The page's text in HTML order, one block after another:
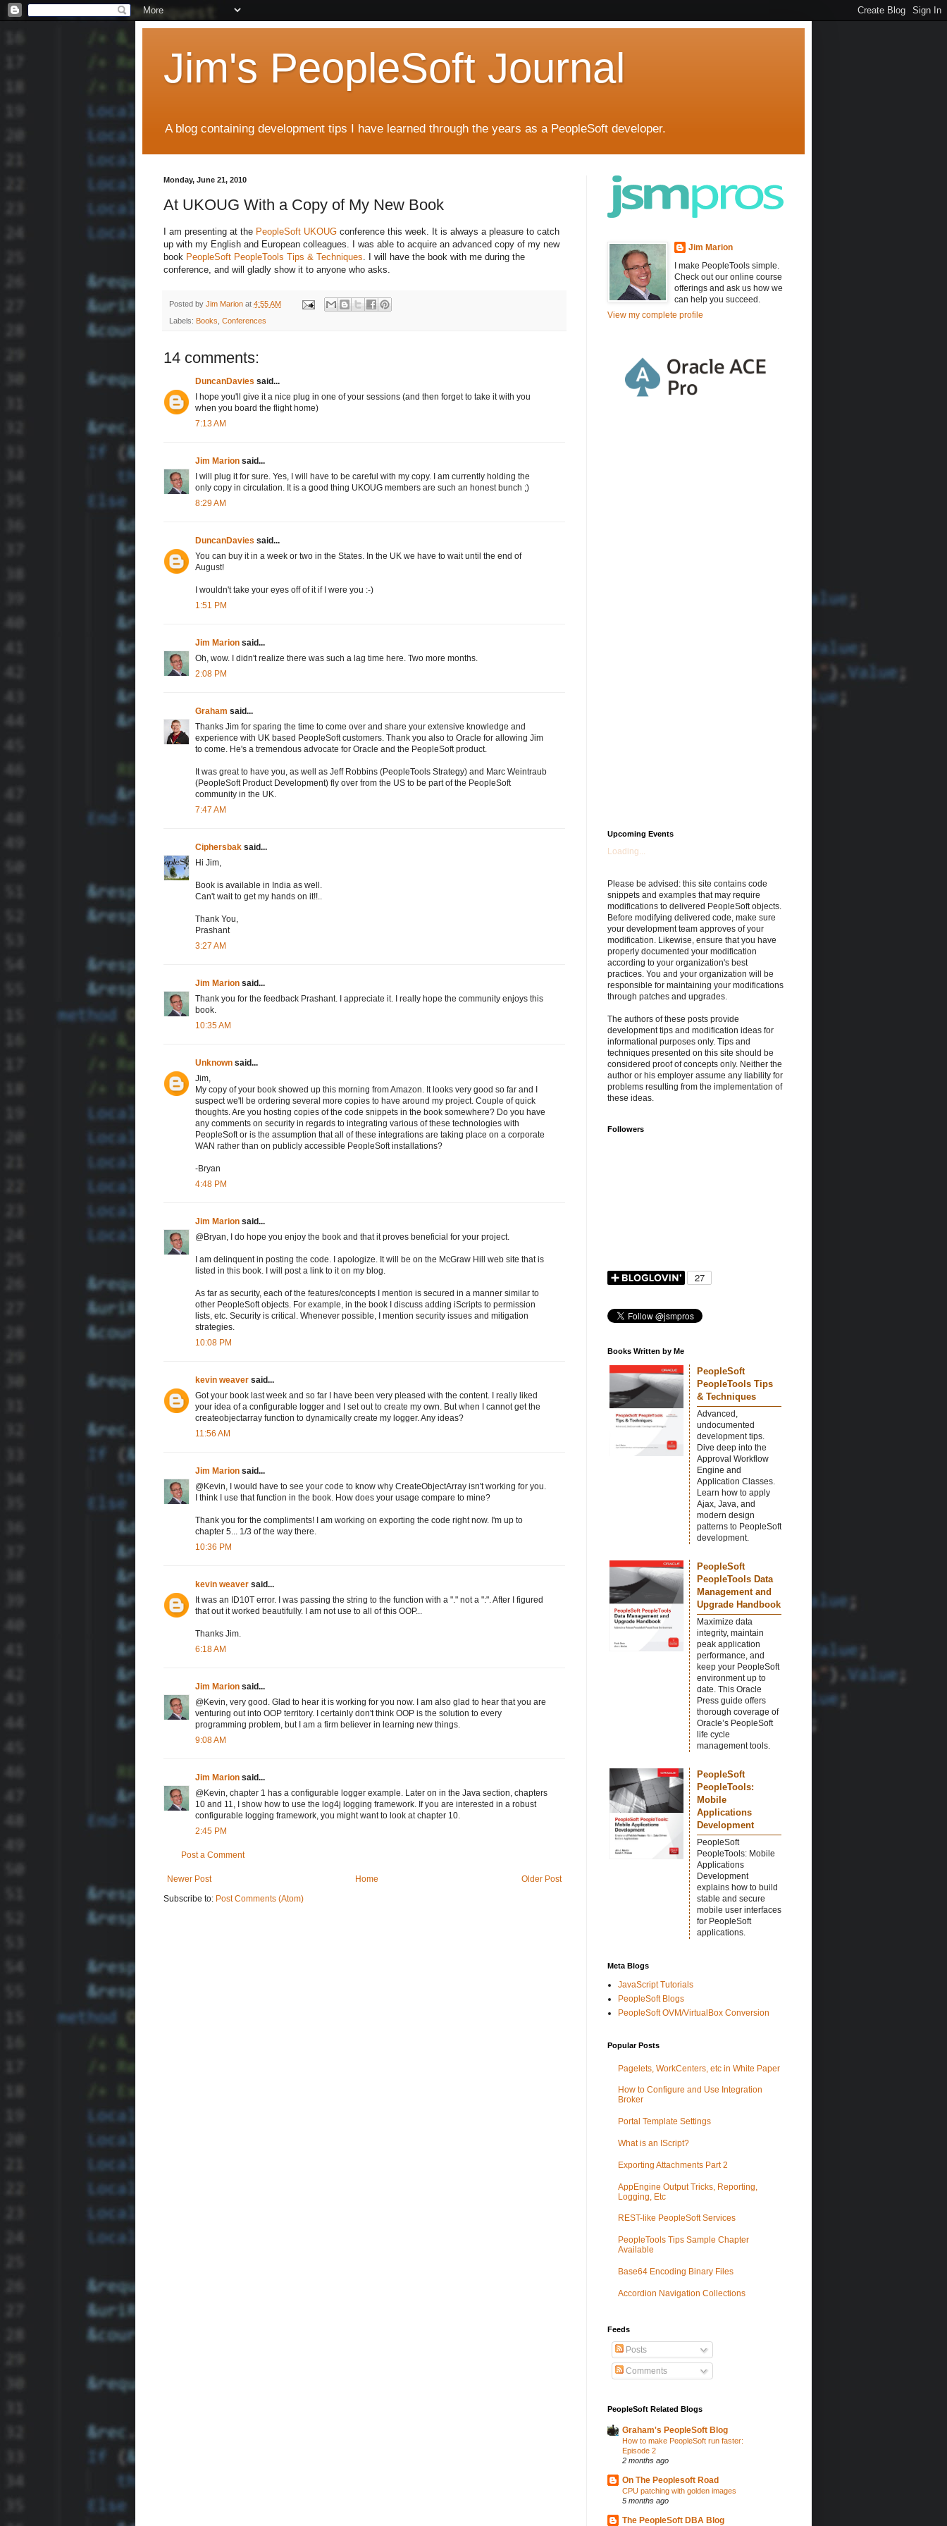
Jim's PeopleSoft Journal
A blog containing development tips I have learned through the years as a PeopleSoft developer.
Monday, June 21, 2010
At UKOUG With a Copy of My New Book
I am presenting at the PeopleSoft UKOUG conference this week. It is always a pleasure to catch
up with my English and European colleagues. I was able to acquire an advanced copy of my new
book PeopleSoft PeopleTools Tips & Techniques. I will have the book with me during the
conference, and will gladly show it to anyone who asks.
Posted by Jim Marion at 4:55 AM
Labels: Books, Conferences
14 comments:
DuncanDavies said...
I hope you'll give it a nice plug in one of your sessions (and then forget to take it with you
when you board the flight home)
7:13 AM
Jim Marion said...
I will plug it for sure. Yes, I will have to be careful with my copy. I am currently holding the
only copy in circulation. It is a good thing UKOUG members are such an honest bunch ;)
8:29 AM
DuncanDavies said...
You can buy it in a week or two in the States. In the UK we have to wait until the end of
August!
I wouldn't take your eyes off of it if I were you :-)
1:51 PM
Jim Marion said...
Oh, wow. I didn't realize there was such a lag time here. Two more months.
2:08 PM
Graham said...
Thanks Jim for sparing the time to come over and share your extensive knowledge and
experience with UK based PeopleSoft customers. Thank you also to Oracle for allowing Jim
to come. He's a tremendous advocate for Oracle and the PeopleSoft product.
It was great to have you, as well as Jeff Robbins (PeopleTools Strategy) and Marc Weintraub
(PeopleSoft Product Development) fly over from the US to be part of the PeopleSoft
community in the UK.
7:47 AM
Ciphersbak said...
Hi Jim,
Book is available in India as well.
Can't wait to get my hands on it!!..
Thank You,
Prashant
3:27 AM
Jim Marion said...
Thank you for the feedback Prashant. I appreciate it. I really hope the community enjoys this
book.
10:35 AM
Unknown said...
Jim,
My copy of your book showed up this morning from Amazon. It looks very good so far and I
suspect we'll be ordering several more copies to have around my project. Couple of quick
thoughts. Are you hosting copies of the code snippets in the book somewhere? Do you have
any comments on security in regards to integrating various of these technologies with
PeopleSoft or is the assumption that all of these integrations are taking place on a corporate
WAN rather than on publicly accessible PeopleSoft installations?
-Bryan
4:48 PM
Jim Marion said...
@Bryan, I do hope you enjoy the book and that it proves beneficial for your project.
I am delinquent in posting the code. I apologize. It will be on the McGraw Hill web site that is
listed in this book. I will post a link to it on my blog.
As far as security, each of the features/concepts I mention is secured in a manner similar to
other PeopleSoft objects. For example, in the book I discuss adding iScripts to permission
lists, etc. Security is critical. Whenever possible, I mention security issues and mitigation
strategies.
10:08 PM
kevin weaver said...
Got your book last week and so far I have been very pleased with the content. I really liked
your idea of a configurable logger and I set out to create my own. But when I cannot get the
createobjectarray function to dynamically create my logger. Any ideas?
11:56 AM
Jim Marion said...
@Kevin, I would have to see your code to know why CreateObjectArray isn't working for you.
I think I use that function in the book. How does your usage compare to mine?
Thank you for the compliments! I am working on exporting the code right now. I'm up to
chapter 5... 1/3 of the way there.
10:36 PM
kevin weaver said...
It was an ID10T error. I was passing the string to the function with a "." not a ":". After I figured
that out it worked beautifully. I am not use to all of this OOP...
Thanks Jim.
6:18 AM
Jim Marion said...
@Kevin, very good. Glad to hear it is working for you now. I am also glad to hear that you are
venturing out into OOP territory. I certainly don't think OOP is the solution to every
programming problem, but I am a firm believer in learning new things.
9:08 AM
Jim Marion said...
@Kevin, chapter 1 has a configurable logger example. Later on in the Java section, chapters
10 and 11, I show how to use the log4j logging framework. If you are interested in a robust
configurable logging framework, you might want to look at chapter 10.
2:45 PM
Post a Comment
Newer Post Older Post
Home
Subscribe to: Post Comments (Atom)
Jim Marion
I make PeopleTools simple.
Check out our online course
offerings and ask us how we
can help you succeed.
View my complete profile
Upcoming Events
Loading...
Please be advised: this site contains code
snippets and examples that may require
modifications to delivered PeopleSoft objects.
Before modifying delivered code, make sure
your development team approves of your
modification. Likewise, ensure that you have
properly documented your modification
according to your organization's best
practices. You and your organization will be
responsible for maintaining your modifications
through patches and upgrades.
The authors of these posts provide
development tips and modification ideas for
informational purposes only. Tips and
techniques presented on this site should be
considered proof of concepts only. Neither the
author or his employer assume any liability for
problems resulting from the implementation of
these ideas.
Followers
Books Written by Me
PeopleSoft
PeopleTools Tips
& Techniques
Advanced,
undocumented
development tips.
Dive deep into the
Approval Workflow
Engine and
Application Classes.
Learn how to apply
Ajax, Java, and
modern design
patterns to PeopleSoft
development.
PeopleSoft
PeopleTools Data
Management and
Upgrade Handbook
Maximize data
integrity, maintain
peak application
performance, and
keep your PeopleSoft
environment up to
date. This Oracle
Press guide offers
thorough coverage of
Oracle’s PeopleSoft
life cycle
management tools.
PeopleSoft
PeopleTools:
Mobile
Applications
Development
PeopleSoft
PeopleTools: Mobile
Applications
Development
explains how to build
stable and secure
mobile user interfaces
for PeopleSoft
applications.
Meta Blogs
JavaScript Tutorials
PeopleSoft Blogs
PeopleSoft OVM/VirtualBox Conversion
Popular Posts
Pagelets, WorkCenters, etc in White Paper
How to Configure and Use Integration
Broker
Portal Template Settings
What is an IScript?
Exporting Attachments Part 2
AppEngine Output Tricks, Reporting,
Logging, Etc
REST-like PeopleSoft Services
PeopleTools Tips Sample Chapter
Available
Base64 Encoding Binary Files
Accordion Navigation Collections
Feeds
Posts
Comments
PeopleSoft Related Blogs
Graham's PeopleSoft Blog
How to make PeopleSoft run faster:
Episode 2
2 months ago
On The Peoplesoft Road
CPU patching with golden images
5 months ago
The PeopleSoft DBA Blog